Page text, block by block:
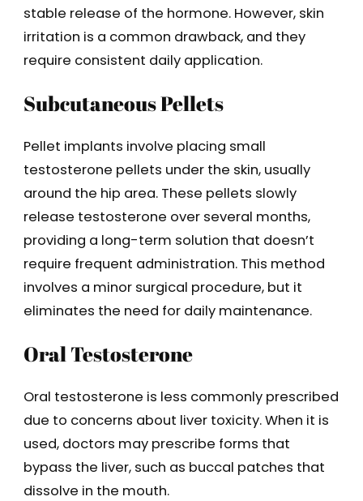
stable release of the hormone. However, skin
irritation is a common drawback, and they
require consistent daily application.
Subcutaneous Pellets
Pellet implants involve placing small
testosterone pellets under the skin, usually
around the hip area. These pellets slowly
release testosterone over several months,
providing a long-term solution that doesn’t
require frequent administration. This method
involves a minor surgical procedure, but it
eliminates the need for daily maintenance.
Oral Testosterone
Oral testosterone is less commonly prescribed
due to concerns about liver toxicity. When it is
used, doctors may prescribe forms that
bypass the liver, such as buccal patches that
dissolve in the mouth.